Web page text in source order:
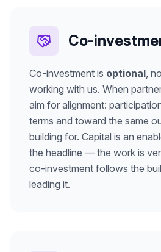
Co-
Co-investment is optional,
working with us. When
aim for alignment:
terms and toward the same
building for. Capital is an
the headline — the work is
co-investment follows the
leading it.